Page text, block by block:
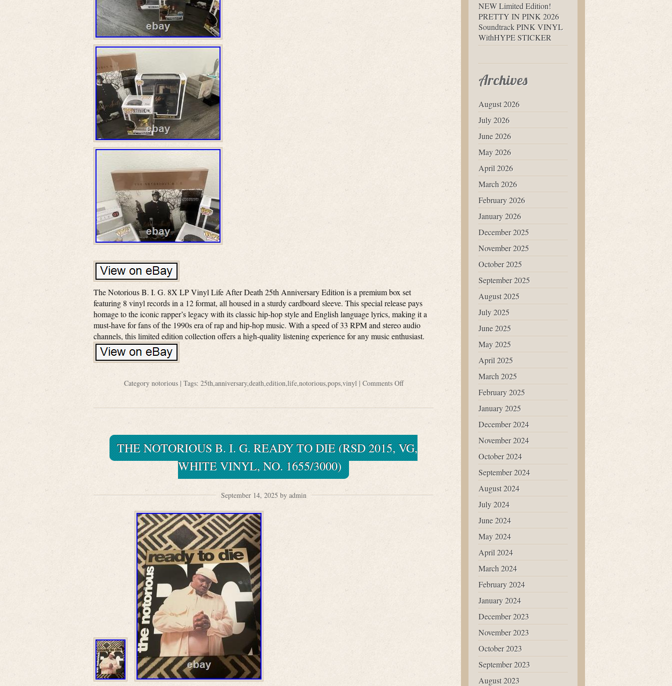
The Notorious B. I. G. 8X LP Vinyl Life After Death 25th Anniversary Edition is a premium box set
featuring 8 vinyl records in a 12 format, all housed in a sturdy cardboard sleeve. This special release pays
homage to the iconic rapper’s legacy with its classic hip-hop style and English language lyrics, making it a
must-have for fans of the 1990s era of rap and hip-hop music. With a speed of 33 RPM and stereo audio
channels, this limited edition collection offers a high-quality listening experience for any music enthusiast.
Category notorious| Tags: 25th,anniversary,death,edition,life,notorious,pops,vinyl| Comments Off
THE NOTORIOUS B. I. G. READY TO DIE (RSD 2015, VG,
WHITE VINYL, NO. 1655/3000)
September 14, 2025 by admin
NEW Limited Edition!
PRETTY IN PINK 2026
Soundtrack PINK VINYL
WithHYPE STICKER
Archives
August 2026
July 2026
June 2026
May 2026
April 2026
March 2026
February 2026
January 2026
December 2025
November 2025
October 2025
September 2025
August 2025
July 2025
June 2025
May 2025
April 2025
March 2025
February 2025
January 2025
December 2024
November 2024
October 2024
September 2024
August 2024
July 2024
June 2024
May 2024
April 2024
March 2024
February 2024
January 2024
December 2023
November 2023
October 2023
September 2023
August 2023